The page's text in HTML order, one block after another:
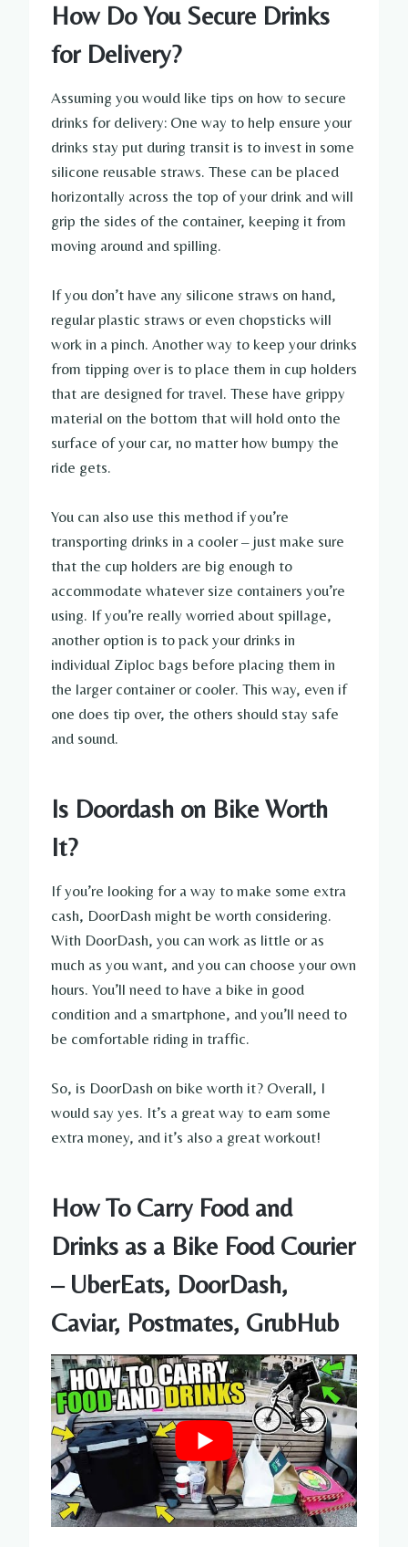
How Do You Secure Drinks
for Delivery?
Assuming you would like tips on how to secure
drinks for delivery: One way to help ensure your
drinks stay put during transit is to invest in some
silicone reusable straws. These can be placed
horizontally across the top of your drink and will
grip the sides of the container, keeping it from
moving around and spilling.
If you don’t have any silicone straws on hand,
regular plastic straws or even chopsticks will
work in a pinch. Another way to keep your drinks
from tipping over is to place them in cup holders
that are designed for travel. These have grippy
material on the bottom that will hold onto the
surface of your car, no matter how bumpy the
ride gets.
You can also use this method if you’re
transporting drinks in a cooler – just make sure
that the cup holders are big enough to
accommodate whatever size containers you’re
using. If you’re really worried about spillage,
another option is to pack your drinks in
individual Ziploc bags before placing them in
the larger container or cooler. This way, even if
one does tip over, the others should stay safe
and sound.
Is Doordash on Bike Worth
It?
If you’re looking for a way to make some extra
cash, DoorDash might be worth considering.
With DoorDash, you can work as little or as
much as you want, and you can choose your own
hours. You’ll need to have a bike in good
condition and a smartphone, and you’ll need to
be comfortable riding in traffic.
So, is DoorDash on bike worth it? Overall, I
would say yes. It’s a great way to earn some
extra money, and it’s also a great workout!
How To Carry Food and
Drinks as a Bike Food Courier
– UberEats, DoorDash,
Caviar, Postmates, GrubHub